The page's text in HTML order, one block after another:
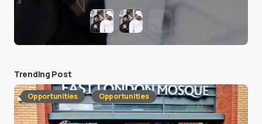
Trending Post
Opportunities Opportunities